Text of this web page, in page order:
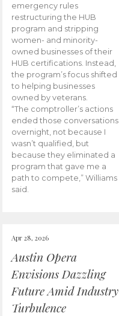
emergency rules
restructuring the HUB
program and stripping
women- and minority-
owned businesses of their
HUB certifications. Instead,
the program’s focus shifted
to helping businesses
owned by veterans.
“The comptroller’s actions
ended those conversations
overnight, not because I
wasn’t qualified, but
because they eliminated a
program that gave me a
path to compete,” Williams
said.
Apr 28, 2026
Austin Opera
Envisions Dazzling
Future Amid Industry
Turbulence